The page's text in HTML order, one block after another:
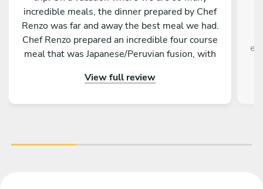
incredible meals, the dinner prepared by Chef
Renzo was far and away the best meal we had.
Chef Renzo prepared an incredible four course
meal that was Japanese/Peruvian fusion, with
previous. Chef Renzo was attentive, conversing
View full review